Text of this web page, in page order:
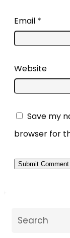
Email *
Website
Save my
browser for
Submit Comment